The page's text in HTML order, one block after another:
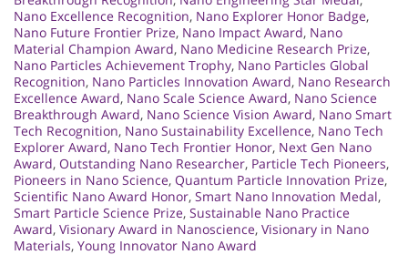
Nano Excellence Recognition, Nano Explorer Honor Badge,
Nano Future Frontier Prize, Nano Impact Award, Nano
Material Champion Award, Nano Medicine Research Prize,
Nano Particles Achievement Trophy, Nano Particles Global
Recognition, Nano Particles Innovation Award, Nano Research
Excellence Award, Nano Scale Science Award, Nano Science
Breakthrough Award, Nano Science Vision Award, Nano Smart
Tech Recognition, Nano Sustainability Excellence, Nano Tech
Explorer Award, Nano Tech Frontier Honor, Next Gen Nano
Award, Outstanding Nano Researcher, Particle Tech Pioneers,
Pioneers in Nano Science, Quantum Particle Innovation Prize,
Scientific Nano Award Honor, Smart Nano Innovation Medal,
Smart Particle Science Prize, Sustainable Nano Practice
Award, Visionary Award in Nanoscience, Visionary in Nano
Materials, Young Innovator Nano Award